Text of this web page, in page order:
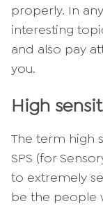
properly. In
interesting
and also pay
you.
High
The term high
SPS (for
to extremely
be the people